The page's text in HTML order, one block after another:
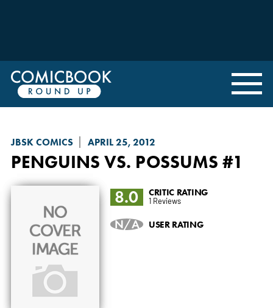
JBSK COMICS APRIL 25, 2012
PENGUINS VS. POSSUMS #1
8.0 CRITIC RATING
1 Reviews
N/A USER RATING